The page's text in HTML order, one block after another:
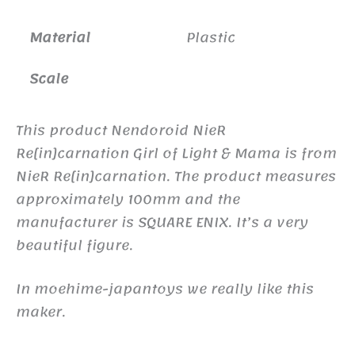
Material
Plastic
Scale
This product Nendoroid NieR
Re[in]carnation Girl of Light & Mama is from
NieR Re[in]carnation. The product measures
approximately 100mm and the
manufacturer is SQUARE ENIX. It’s a very
beautiful figure.
In moehime-japantoys we really like this
maker.